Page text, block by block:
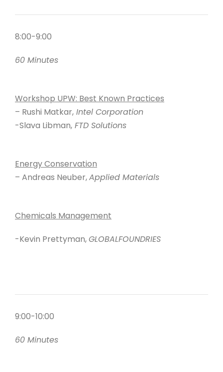
8:00-9:00
60 Minutes
Workshop UPW: Best Known Practices
– Rushi Matkar, Intel Corporation
-Slava Libman, FTD Solutions
Energy Conservation
– Andreas Neuber,Applied Materials
Chemicals Management
-Kevin Prettyman,GLOBALFOUNDRIES
9:00-10:00
60 Minutes